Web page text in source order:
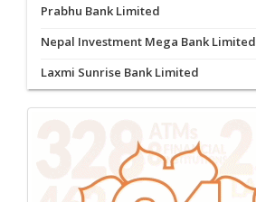
Prabhu Bank Limited
Nepal Investment Mega Bank Limited
Laxmi Sunrise Bank Limited